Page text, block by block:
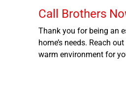
Call Brothers
Thank you for being an
home’s needs. Reach
warm environment for